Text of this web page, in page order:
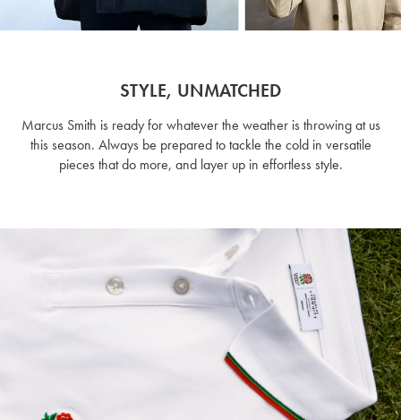
STYLE, UNMATCHED
Marcus Smith is ready for whatever the weather is throwing at us
this season. Always be prepared to tackle the cold in versatile
pieces that do more, and layer up in effortless style.